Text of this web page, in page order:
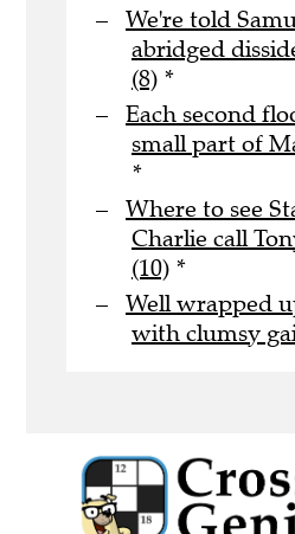
We're told
abridged
(8) *
Each second
small part of
*
Where to see
Charlie call
(10) *
Well wrapped
with clumsy